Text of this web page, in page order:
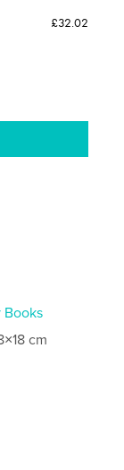
£32.02
Books
cm